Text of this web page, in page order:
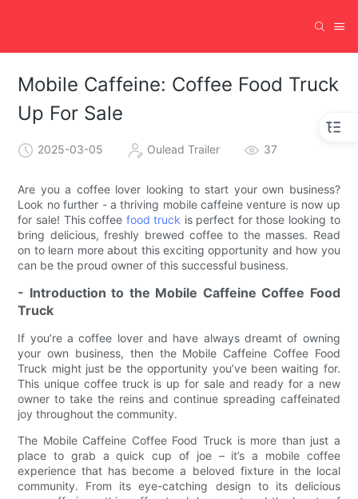
Mobile Caffeine: Coffee Food Truck
Up For Sale
2025-03-05 Oulead Trailer 37
Are you a coffee lover looking to start your own business?
Look no further - a thriving mobile caffeine venture is now up
for sale! This coffee food truck is perfect for those looking to
bring delicious, freshly brewed coffee to the masses. Read
on to learn more about this exciting opportunity and how you
can be the proud owner of this successful business.
- Introduction to the Mobile Caffeine Coffee Food
Truck
If you’re a coffee lover and have always dreamt of owning
your own business, then the Mobile Caffeine Coffee Food
Truck might just be the opportunity you’ve been waiting for.
This unique coffee truck is up for sale and ready for a new
owner to take the reins and continue spreading caffeinated
joy throughout the community.
The Mobile Caffeine Coffee Food Truck is more than just a
place to grab a quick cup of joe – it’s a mobile coffee
experience that has become a beloved fixture in the local
community. From its eye-catching design to its delicious